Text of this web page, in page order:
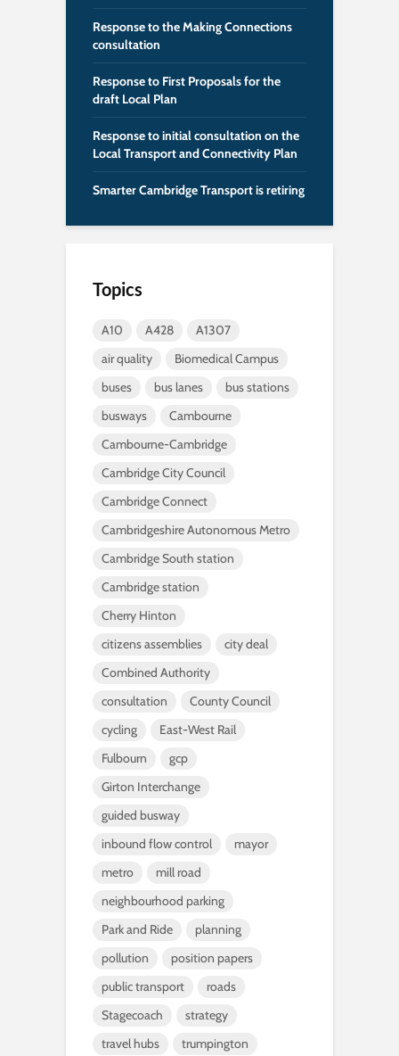
Response to the Making Connections
consultation
Response to First Proposals for the
draft Local Plan
Response to initial consultation on the
Local Transport and Connectivity Plan
Smarter Cambridge Transport is retiring
Topics
A10 A428
A1307
air quality
Biomedical Campus
buses
bus lanes
bus stations
busways
Cambourne
Cambourne-Cambridge
Cambridge City Council
Cambridge Connect
Cambridgeshire Autonomous Metro
Cambridge South station
Cambridge station
Cherry Hinton
citizens assemblies
city deal
Combined Authority
consultation
County Council
cycling
East-West Rail
Fulbourn
gcp
Girton Interchange
guided busway
inbound flow control
mayor
metro
mill road
neighbourhood parking
Park and Ride
planning
pollution
position papers
public transport
roads
Stagecoach
strategy
travel hubs
trumpington